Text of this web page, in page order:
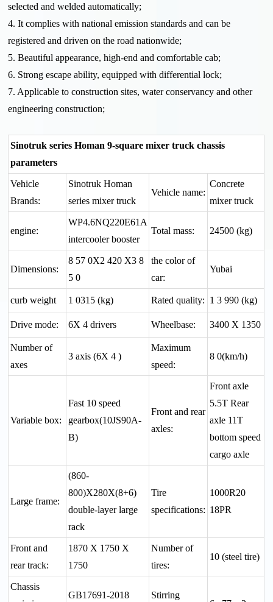
selected and welded automatically;
4. It complies with national emission standards and can be
registered and driven on the road nationwide;
5. Beautiful appearance, high-end and comfortable cab;
6. Strong escape ability, equipped with differential lock;
7. Applicable to construction sites, water conservancy and other
engineering construction;
Sinotruk series Homan 9-square mixer truck chassis
parameters
Vehicle
Brands:
Sinotruk Homan
series mixer truck
Vehicle name:
Concrete
mixer truck
engine:
WP4.6NQ220E61A
intercooler booster
Total mass: 24500 (kg)
Dimensions:
8 57 0X2 420 X3 8
5 0
the color of
car:
Yubai
curb weight 1 0315 (kg) Rated quality: 1 3 990 (kg)
Drive mode: 6X 4 drivers Wheelbase: 3400 X 1350
Number of
axes
3 axis (6X 4 )
Maximum
speed:
8 0(km/h)
Variable box:
Fast 10 speed
gearbox(10JS90A-
B)
Front and rear
axles:
Front axle
5.5T Rear
axle 11T
bottom speed
cargo axle
Large frame:
(860-
800)X280X(8+6)
double-layer large
rack
Tire
specifications:
1000R20
18PR
Front and
rear track:
1870 X 1750 X
1750
Number of
tires:
10 (steel tire)
Chassis
GB17691-2018
Stirring